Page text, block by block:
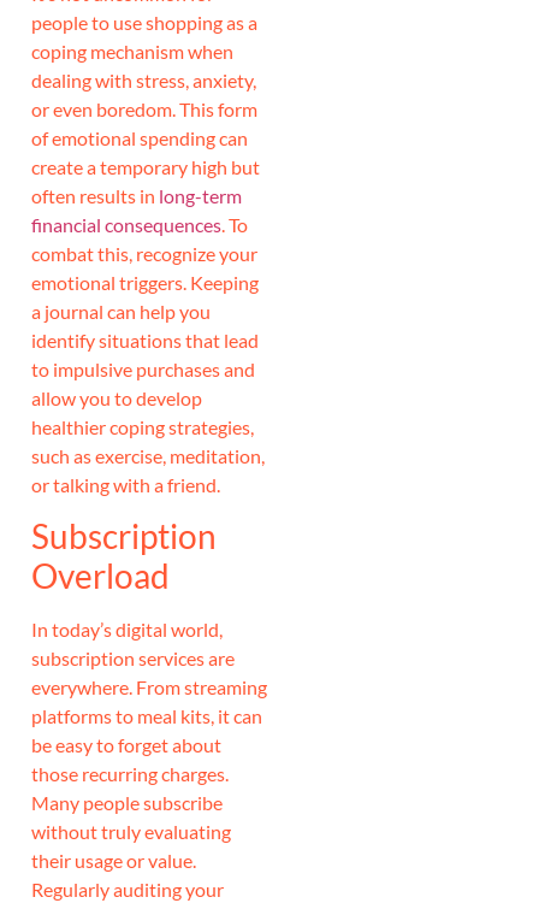
people to use shopping as a
coping mechanism when
dealing with stress, anxiety,
or even boredom. This form
of emotional spending can
create a temporary high but
often results in long-term
financial consequences . To
combat this, recognize your
emotional triggers. Keeping
a journal can help you
identify situations that lead
to impulsive purchases and
allow you to develop
healthier coping strategies,
such as exercise, meditation,
or talking with a friend.
Subscription
Overload
In today’s digital world,
subscription services are
everywhere. From streaming
platforms to meal kits, it can
be easy to forget about
those recurring charges.
Many people subscribe
without truly evaluating
their usage or value.
Regularly auditing your